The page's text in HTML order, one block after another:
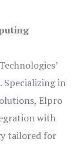
Specializing in
Elpro
with
tailored for